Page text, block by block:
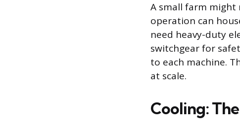
A small farm might
operation can
need heavy-duty
switchgear for
to each machine.
at scale.
Cooling: